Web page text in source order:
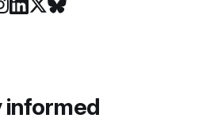
informed